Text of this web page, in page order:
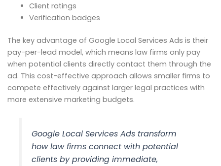
Client ratings
Verification badges
The key advantage of Google Local Services Ads is their
pay-per-lead model, which means law firms only pay
when potential clients directly contact them through the
ad. This cost-effective approach allows smaller firms to
compete effectively against larger legal practices with
more extensive marketing budgets.
Google Local Services Ads transform
how law firms connect with potential
clients by providing immediate,